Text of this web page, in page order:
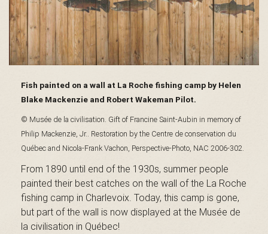
Fish painted on a wall at La Roche fishing camp by Helen
Blake Mackenzie and Robert Wakeman Pilot.
© Musée de la civilisation. Gift of Francine Saint-Aubin in memory of
Philip Mackenzie, Jr.. Restoration by the Centre de conservation du
Québec and Nicola-Frank Vachon, Perspective-Photo, NAC 2006-302.
From 1890 until end of the 1930s, summer people
painted their best catches on the wall of the La Roche
fishing camp in Charlevoix. Today, this camp is gone,
but part of the wall is now displayed at the Musée de
la civilisation in Québec!